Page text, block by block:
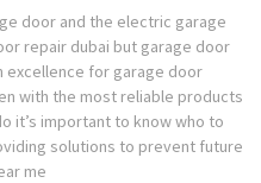
door and the electric garage
repair dubai but garage door
excellence for garage door
with the most reliable products
it’s important to know who to
solutions to prevent future
me